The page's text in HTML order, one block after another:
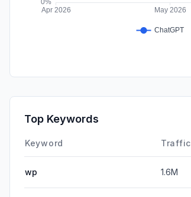
Top Keywords
Keyword Traffic
wp 1.6M